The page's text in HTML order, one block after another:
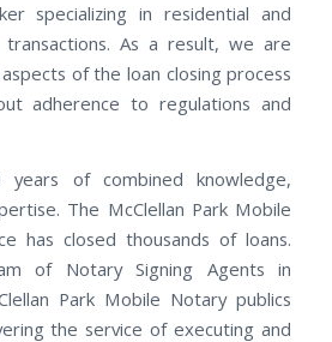
specializing in residential and
transactions. As a result, we are
of the loan closing process
adherence to regulations and
of combined knowledge,
The McClellan Park Mobile
has closed thousands of loans.
of Notary Signing Agents in
Park Mobile Notary publics
the service of executing and